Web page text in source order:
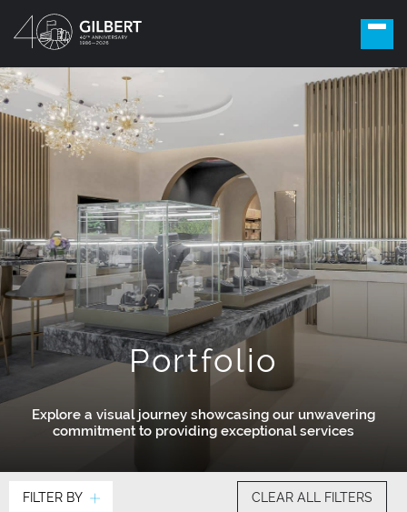
Portfolio
Explore a visual journey showcasing our unwavering
commitment to providing exceptional services
FILTER BY CLEAR ALL FILTERS